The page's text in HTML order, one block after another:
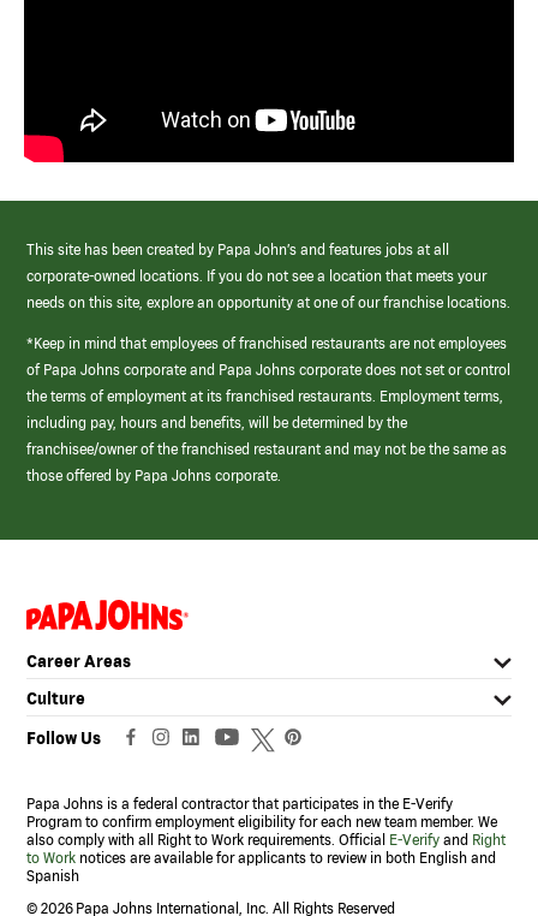
This site has been created by Papa John’s and features jobs at all
corporate-owned locations. If you do not see a location that meets your
needs on this site, explore an opportunity at one of our franchise locations.
*Keep in mind that employees of franchised restaurants are not employees
of Papa Johns corporate and Papa Johns corporate does not set or control
the terms of employment at its franchised restaurants. Employment terms,
including pay, hours and benefits, will be determined by the
franchisee/owner of the franchised restaurant and may not be the same as
those offered by Papa Johns corporate.
(link
opens
a
new
window)
Career Areas
Culture
Follow Us
Papa Johns is a federal contractor that participates in the E-Verify
Program to confirm employment eligibility for each new team member. We
also comply with all Right to Work requirements. Official
E-Verify and Right
to Work notices are available for applicants to review in both English and
Spanish
© 2026 Papa Johns International, Inc. All Rights Reserved